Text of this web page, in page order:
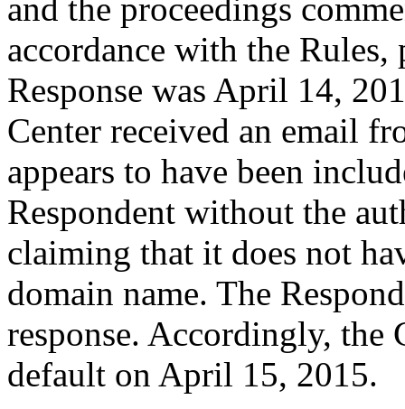
and the proceedings
accordance with the Rules,
Response was April 14,
Center received an email
appears to have been
Respondent without the
claiming that it does not
domain name. The
response. Accordingly, the
default on April 15, 2015.